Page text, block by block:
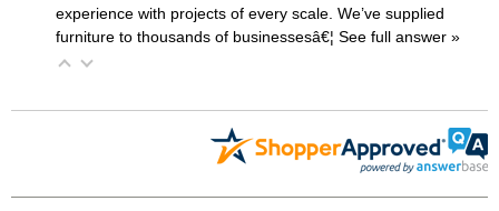
experience with projects of every scale. We’ve supplied
furniture to thousands of businessesâ€¦ See full answer »